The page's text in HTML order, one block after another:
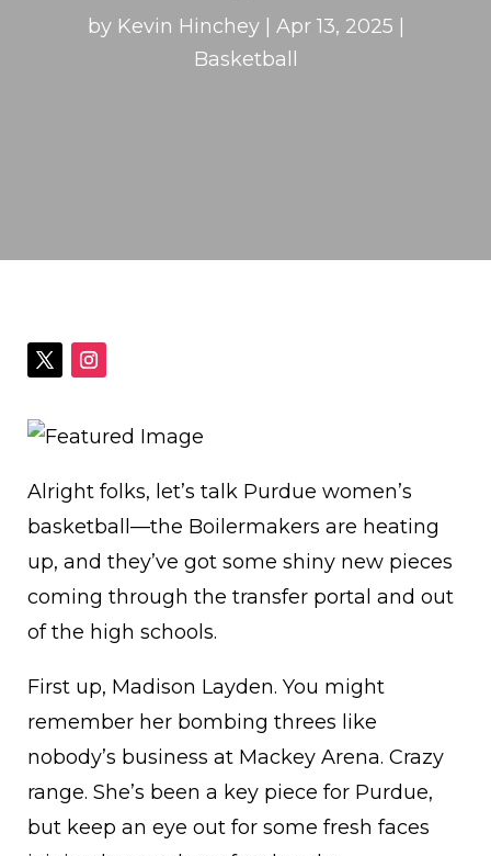
by Kevin Hinchey| Apr 13, 2025 |
Basketball
Alright folks, let’s talk Purdue women’s
basketball—the Boilermakers are heating
up, and they’ve got some shiny new pieces
coming through the transfer portal and out
of the high schools.
First up, Madison Layden. You might
remember her bombing threes like
nobody’s business at Mackey Arena. Crazy
range. She’s been a key piece for Purdue,
but keep an eye out for some fresh faces